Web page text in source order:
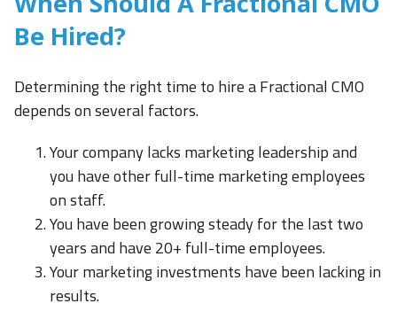
Be Hired?
Determining the right time to hire a Fractional CMO
depends on several factors.
Your company lacks marketing leadership and
you have other full-time marketing employees
on staff.
You have been growing steady for the last two
years and have 20+ full-time employees.
Your marketing investments have been lacking in
results.